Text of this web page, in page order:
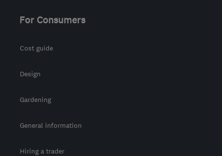
For Consumers
Cost guide
Design
Gardening
General information
Hiring a trader